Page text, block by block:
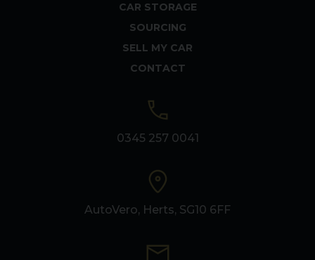
CAR STORAGE
SOURCING
SELL MY CAR
CONTACT
0345 257 0041
AutoVero, Herts, SG10 6FF